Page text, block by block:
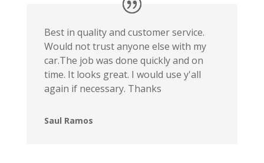
Best in quality and customer service.
Would not trust anyone else with my
car.The job was done quickly and on
time. It looks great. I would use y'all
again if necessary. Thanks
Saul Ramos